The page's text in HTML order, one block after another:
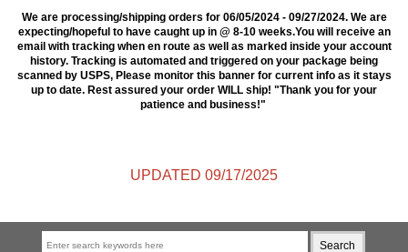
We are processing/shipping orders for 06/05/2024 - 09/27/2024. We are
expecting/hopeful to have caught up in @ 8-10 weeks.You will receive an
email with tracking when en route as well as marked inside your account
history. Tracking is automated and triggered on your package being
scanned by USPS, Please monitor this banner for current info as it stays
up to date. Rest assured your order WILL ship! "Thank you for your
patience and business!"
UPDATED 09/17/2025